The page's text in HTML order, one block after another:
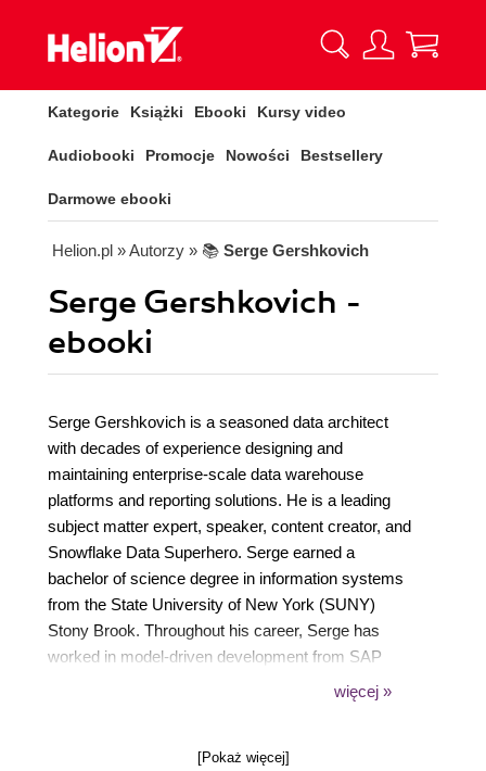
Kategorie Książki Ebooki Kursy video
Audiobooki Promocje Nowości Bestsellery
Darmowe ebooki
Helion.pl » Autorzy » 📚 Serge Gershkovich
Serge Gershkovich -
ebooki
Serge Gershkovich is a seasoned data architect
with decades of experience designing and
maintaining enterprise-scale data warehouse
platforms and reporting solutions. He is a leading
subject matter expert, speaker, content creator, and
Snowflake Data Superhero. Serge earned a
bachelor of science degree in information systems
from the State University of New York (SUNY)
Stony Brook. Throughout his career, Serge has
worked in model-driven development from SAP
BW/HANA to dashboard design to cost-effective
database modeling tool.
więcej »
[Pokaż więcej]